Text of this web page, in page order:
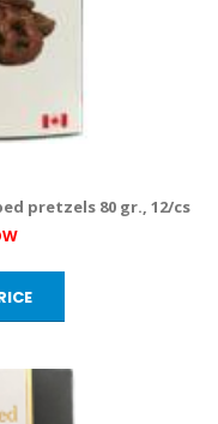
pretzels 80 gr., 12/cs